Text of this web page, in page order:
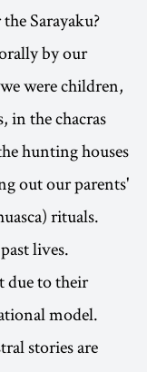
Sarayaku?
by our
were children,
in the chacras
hunting houses
out our parents'
rituals.
lives.
due to their
model.
stories are